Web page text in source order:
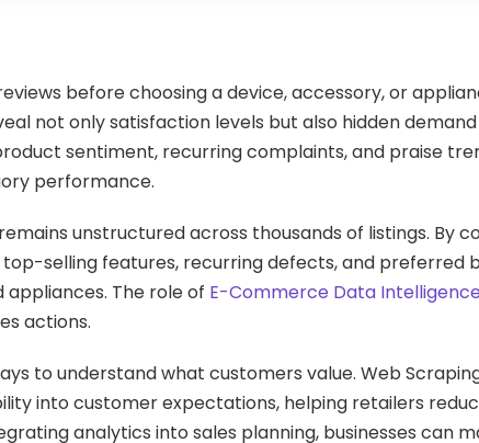
before choosing a device, accessory, or
not only satisfaction levels but also hidden demand
sentiment, recurring complaints, and praise
performance.
unstructured across thousands of listings. By
selling features, recurring defects, and preferred
The role of E-Commerce Data Intelligence
actions.
to understand what customers value. Web
into customer expectations, helping retailers
analytics into sales planning, businesses can